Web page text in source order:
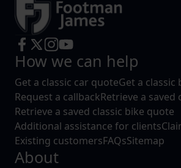
How we can help
Get a classic car quoteGet a classic
Request a callbackRetrieve a saved
Retrieve a saved classic bike quote
Additional assistance for clients
Existing customersFAQsSitemap
About